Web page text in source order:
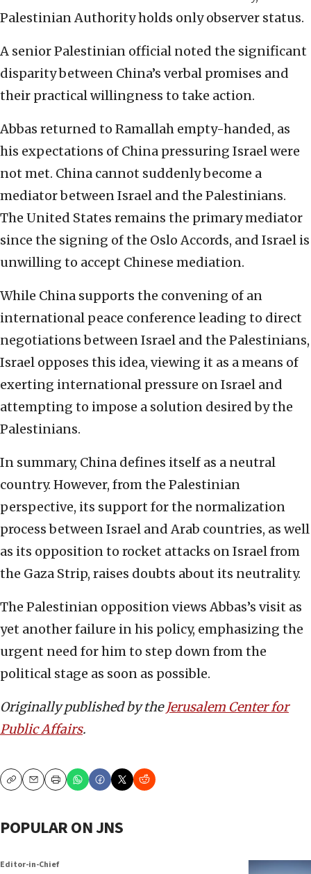
Palestinian Authority holds only observer status.
A senior Palestinian official noted the significant
disparity between China’s verbal promises and
their practical willingness to take action.
Abbas returned to Ramallah empty-handed, as
his expectations of China pressuring Israel were
not met. China cannot suddenly become a
mediator between Israel and the Palestinians.
The United States remains the primary mediator
since the signing of the Oslo Accords, and Israel is
unwilling to accept Chinese mediation.
While China supports the convening of an
international peace conference leading to direct
negotiations between Israel and the Palestinians,
Israel opposes this idea, viewing it as a means of
exerting international pressure on Israel and
attempting to impose a solution desired by the
Palestinians.
In summary, China defines itself as a neutral
country. However, from the Palestinian
perspective, its support for the normalization
process between Israel and Arab countries, as well
as its opposition to rocket attacks on Israel from
the Gaza Strip, raises doubts about its neutrality.
The Palestinian opposition views Abbas’s visit as
yet another failure in his policy, emphasizing the
urgent need for him to step down from the
political stage as soon as possible.
Originally published by theJerusalem Center for
Public Affairs.
CopyEmailPrint
POPULAR ON JNS
Editor-in-Chief